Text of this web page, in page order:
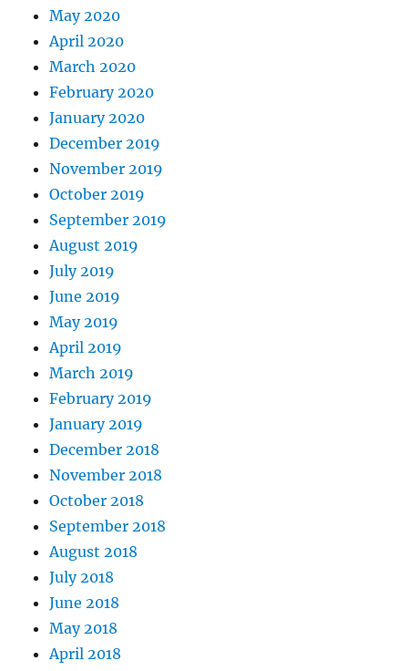
May 2020
April 2020
March 2020
February 2020
January 2020
December 2019
November 2019
October 2019
September 2019
August 2019
July 2019
June 2019
May 2019
April 2019
March 2019
February 2019
January 2019
December 2018
November 2018
October 2018
September 2018
August 2018
July 2018
June 2018
May 2018
April 2018